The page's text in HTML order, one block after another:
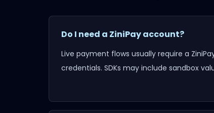
Do I need a ZiniPay account?
Live payment flows usually require a
credentials. SDKs may include sandbox